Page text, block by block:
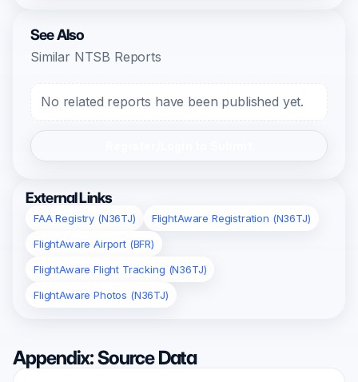
See Also
Similar NTSB Reports
No related reports have been published yet.
External Links
FAA Registry (N36TJ)
FlightAware Registration (N36TJ)
FlightAware Airport (BFR)
FlightAware Flight Tracking (N36TJ)
FlightAware Photos (N36TJ)
Appendix: Source Data